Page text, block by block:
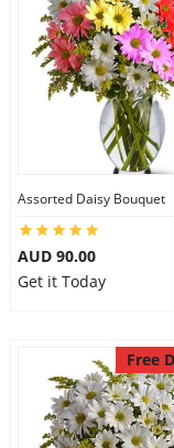
Assorted Daisy Bouquet
AUD 90.00
Get it Today
Free